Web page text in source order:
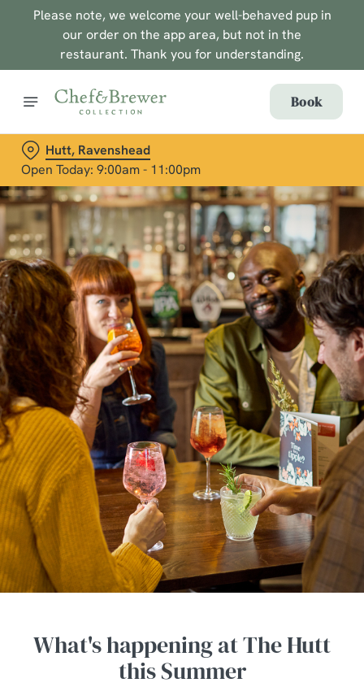
Please note, we welcome your well-behaved pup in
our order on the app area, but not in the
restaurant. Thank you for understanding.
Book
Hutt, Ravenshead
Open Today: 9:00am - 11:00pm
What's happening at The Hutt
this Summer